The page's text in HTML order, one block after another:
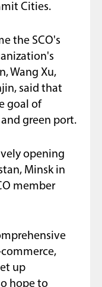
Cities.
the SCO's
Wang Xu,
said that
goal of
green port.
opening
Minsk in
member
up
hope to